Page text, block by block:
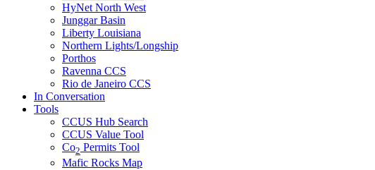
HyNet North West
Junggar Basin
Liberty Louisiana
Northern Lights/Longship
Porthos
Ravenna CCS
Rio de Janeiro CCS
In Conversation
Tools
CCUS Hub Search
CCUS Value Tool
Co2 Permits Tool
Mafic Rocks Map